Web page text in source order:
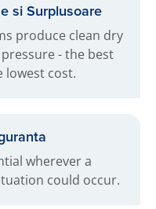
si Surplusoare
produce clean dry
- the best
lowest cost.
wherever a
could occur.